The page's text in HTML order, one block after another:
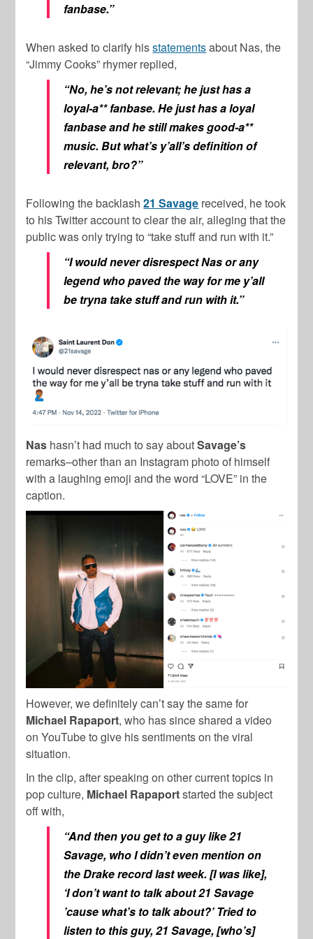
fanbase.”
When asked to clarify hisstatementsabout Nas, the
“Jimmy Cooks” rhymer replied,
“No, he’s not relevant; he just has a
loyal-a** fanbase. He just has a loyal
fanbase and he still makes good-a**
music. But what’s y’all’s definition of
relevant, bro?”
Following the backlash21 Savage received, he took
to his Twitter account to clear the air, alleging that the
public was only trying to “take stuff and run with it.”
“I would never disrespect Nas or any
legend who paved the way for me y’all
be tryna take stuff and run with it.”
Nas hasn’t had much to say aboutSavage’s
remarks–other than an Instagram photo of himself
with a laughing emoji and the word “LOVE” in the
caption.
However, we definitely can’t say the same for
Michael Rapaport, who has since shared a video
on YouTube to give his sentiments on the viral
situation.
In the clip, after speaking on other current topics in
pop culture, Michael Rapaportstarted the subject
off with,
“And then you get to a guy like 21
Savage, who I didn’t even mention on
the Drake record last week. [I was like],
‘I don’t want to talk about 21 Savage
’cause what’s to talk about?’ Tried to
listen to this guy, 21 Savage, [who’s]